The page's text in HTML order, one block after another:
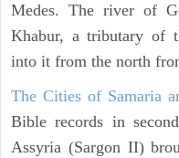
Medes. The river of
Khabur, a tributary of
into it from the north
The Cities of Samaria
Bible records in
Assyria (Sargon II)